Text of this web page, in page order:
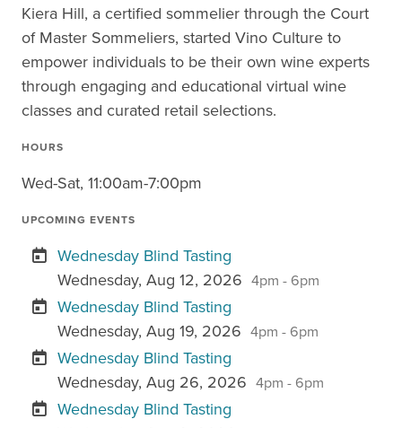
Kiera Hill, a certified sommelier through the Court
of Master Sommeliers, started Vino Culture to
empower individuals to be their own wine experts
through engaging and educational virtual wine
classes and curated retail selections.
HOURS
Wed-Sat, 11:00am-7:00pm
UPCOMING EVENTS
Wednesday Blind Tasting
Wednesday, Aug 12, 2026 4pm - 6pm
Wednesday Blind Tasting
Wednesday, Aug 19, 2026 4pm - 6pm
Wednesday Blind Tasting
Wednesday, Aug 26, 2026 4pm - 6pm
Wednesday Blind Tasting